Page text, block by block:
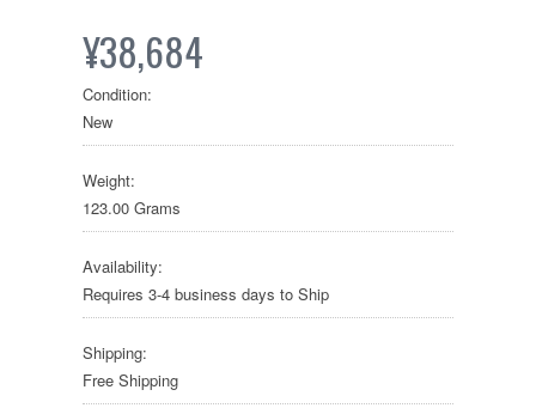
¥38,684
Condition:
New
Weight:
123.00 Grams
Availability:
Requires 3-4 business days to Ship
Shipping:
Free Shipping